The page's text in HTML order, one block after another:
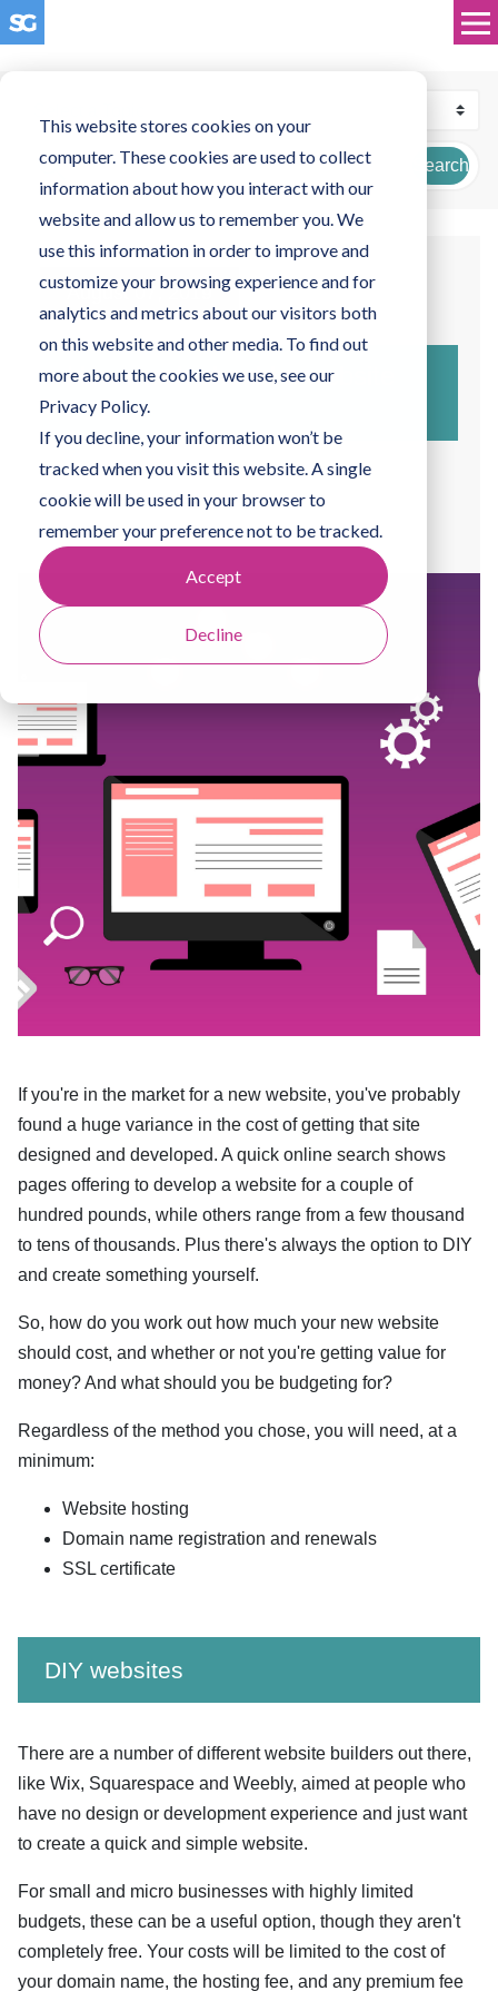
This website stores cookies on your
computer. These cookies are used to collect
information about how you interact with our
website and allow us to remember you. We
use this information in order to improve and
customize your browsing experience and for
analytics and metrics about our visitors both
on this website and other media. To find out
more about the cookies we use, see our
Privacy Policy.
If you decline, your information won’t be
tracked when you visit this website. A single
cookie will be used in your browser to
remember your preference not to be tracked.
Accept
Decline
Search
August 07, 2019
How much should a website
cost?
ByNatalie Howells
If you're in the market for a new website, you've probably
found a huge variance in the cost of getting that site
designed and developed. A quick online search shows
pages offering to develop a website for a couple of
hundred pounds, while others range from a few thousand
to tens of thousands. Plus there's always the option to DIY
and create something yourself.
So, how do you work out how much your new website
should cost, and whether or not you're getting value for
money? And what should you be budgeting for?
Regardless of the method you chose, you will need, at a
minimum:
Website hosting
Domain name registration and renewals
SSL certificate
DIY websites
There are a number of different website builders out there,
like Wix, Squarespace and Weebly, aimed at people who
have no design or development experience and just want
to create a quick and simple website.
For small and micro businesses with highly limited
budgets, these can be a useful option, though they aren't
completely free. Your costs will be limited to the cost of
your domain name, the hosting fee, and any premium fee